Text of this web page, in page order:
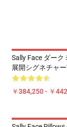
Sally Face ダーク
展開シグネチャー
￥384,250 - ￥